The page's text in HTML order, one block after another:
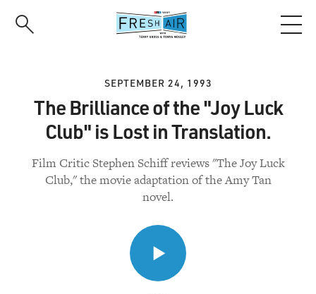
SEPTEMBER 24, 1993
The Brilliance of the "Joy Luck
Club" is Lost in Translation.
Film Critic Stephen Schiff reviews "The Joy Luck
Club," the movie adaptation of the Amy Tan
novel.